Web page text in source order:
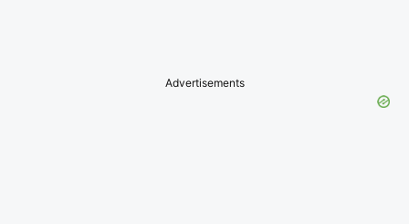
Advertisements